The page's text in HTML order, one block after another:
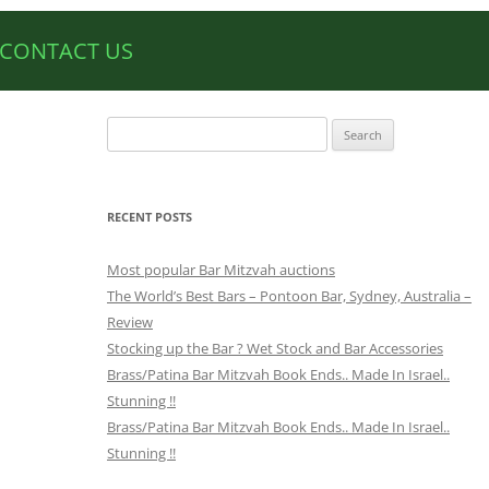
CONTACT US
for:
RECENT POSTS
Most popular Bar Mitzvah auctions
The World’s Best Bars – Pontoon Bar, Sydney, Australia –
Review
Stocking up the Bar ? Wet Stock and Bar Accessories
Brass/Patina Bar Mitzvah Book Ends.. Made In Israel..
Stunning !!
Brass/Patina Bar Mitzvah Book Ends.. Made In Israel..
Stunning !!